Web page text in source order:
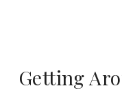
Getting